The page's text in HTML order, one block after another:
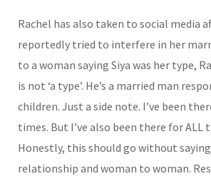
Rachel has also taken to social media
reportedly tried to interfere in her
to a woman saying Siya was her type,
is not ‘a type’. He’s a married man
children. Just a side note. I’ve been
times. But I’ve also been there for ALL
Honestly, this should go without
relationship and woman to woman.